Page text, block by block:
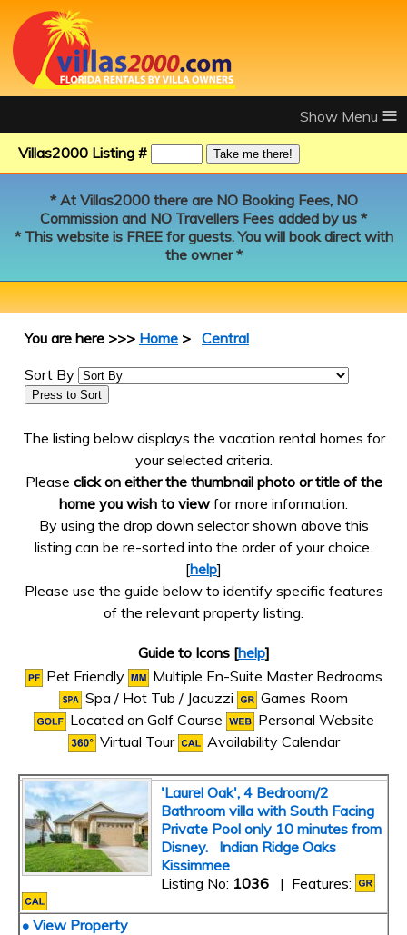
≡
Villas2000 Listing #
* At Villas2000 there are NO Booking Fees, NO
Commission and NO Travellers Fees added by us *
* This website is FREE for guests. You will book direct with
the owner *
You are here >>> Home > Central
Sort By
The listing below displays the vacation rental homes for
your selected criteria.
Please click on either the thumbnail photo or title of the
home you wish to view for more information.
By using the drop down selector shown above this
listing can be re-sorted into the order of your choice.
[help]
Please use the guide below to identify specific features
of the relevant property listing.
Guide to Icons [help]
Pet Friendly
Multiple En-Suite Master Bedrooms
Spa / Hot Tub / Jacuzzi
Games Room
Located on Golf Course
Personal Website
Virtual Tour
Availability Calendar
'Laurel Oak', 4 Bedroom/2
Bathroom villa with South Facing
Private Pool only 10 minutes from
Disney. Indian Ridge Oaks
Kissimmee
Listing No: 1036 | Features:
• View Property